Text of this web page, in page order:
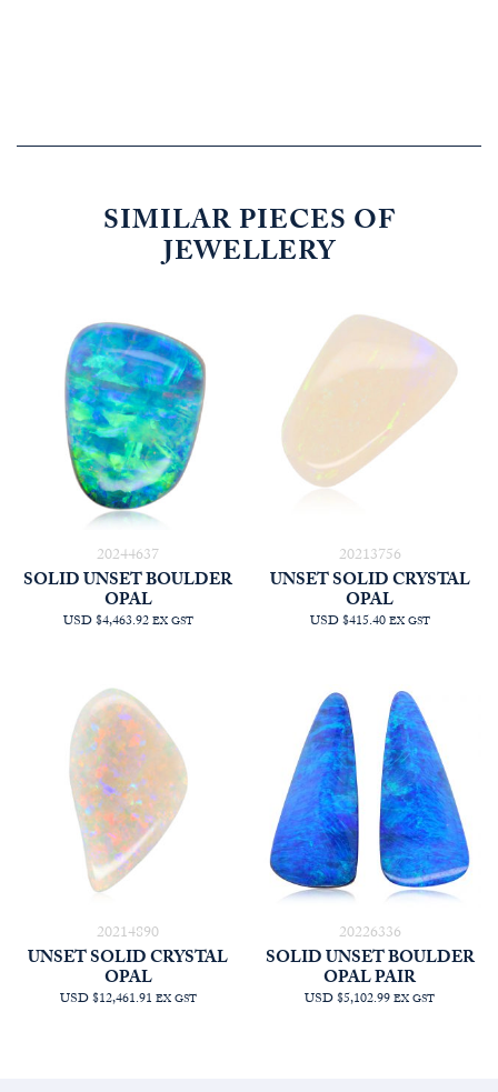
SIMILAR PIECES OF
JEWELLERY
20244637
SOLID UNSET BOULDER
OPAL
USD $4,463.92EX GST
20213756
UNSET SOLID CRYSTAL
OPAL
USD $415.40EX GST
20214890
UNSET SOLID CRYSTAL
OPAL
USD $12,461.91 EX GST
20226336
SOLID UNSET BOULDER
OPAL PAIR
USD $5,102.99EX GST